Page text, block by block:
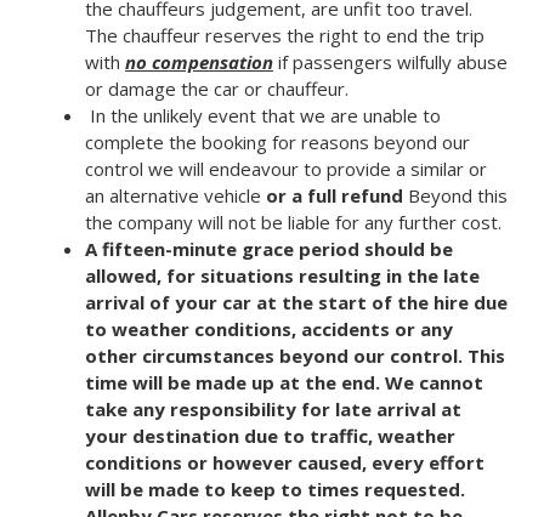
the chauffeurs judgement, are unfit too travel.
The chauffeur reserves the right to end the trip
with no compensation if passengers wilfully abuse
or damage the car or chauffeur.
In the unlikely event that we are unable to
complete the booking for reasons beyond our
control we will endeavour to provide a similar or
an alternative vehicle or a full refund Beyond this
the company will not be liable for any further cost.
A fifteen-minute grace period should be
allowed, for situations resulting in the late
arrival of your car at the start of the hire due
to weather conditions, accidents or any
other circumstances beyond our control. This
time will be made up at the end. We cannot
take any responsibility for late arrival at
your destination due to traffic, weather
conditions or however caused, every effort
will be made to keep to times requested.